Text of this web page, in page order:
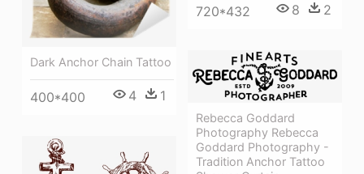
Dark Anchor Chain Tattoo
400*400 4 1
720*432 8 2
Rebecca Goddard
Photography Rebecca
Goddard Photography -
Tradition Anchor Tattoo